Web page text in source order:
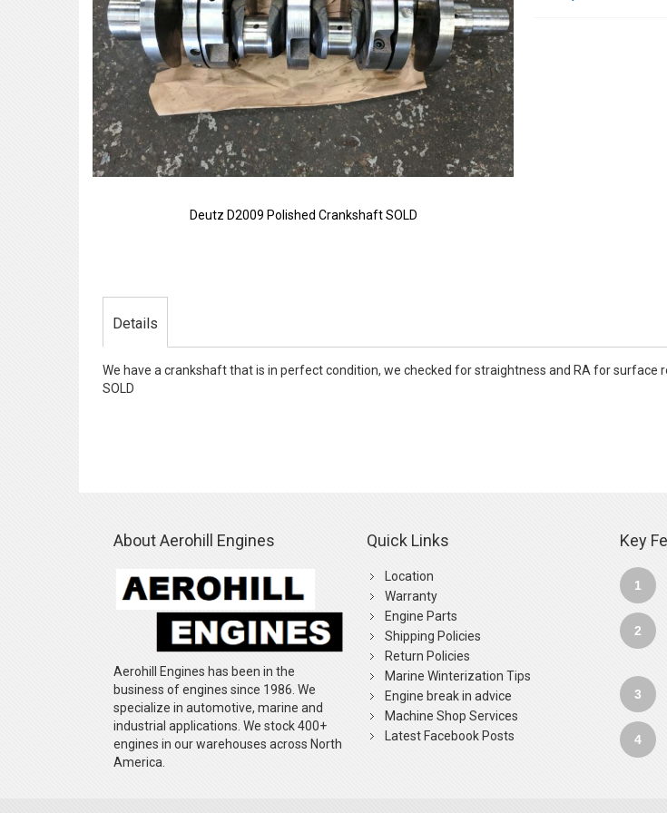
Deutz D2009 Polished Crankshaft SOLD
images
gallery
Details
We have a crankshaft that is in perfect condition, we checked for straightness and RA for
SOLD
About Aerohill Engines
Aerohill Engines has been in the
business of engines since 1986. We
specialize in automotive, marine and
industrial applications. We stock 400+
engines in our warehouses across North
America.
Quick Links
Location
Warranty
Engine Parts
Shipping Policies
Return Policies
Marine Winterization Tips
Engine break in advice
Machine Shop Services
Latest Facebook Posts
Key
1
2
3
4